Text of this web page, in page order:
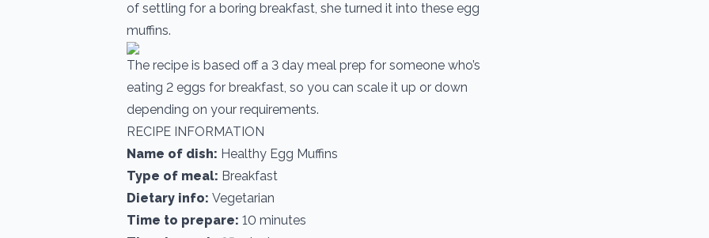
of settling for a boring breakfast, she turned it into these egg
muffins.
The recipe is based off a 3 day meal prep for someone who’s
eating 2 eggs for breakfast, so you can scale it up or down
depending on your requirements.
RECIPE INFORMATION
Name of dish: Healthy Egg Muffins
Type of meal: Breakfast
Dietary info: Vegetarian
Time to prepare: 10 minutes